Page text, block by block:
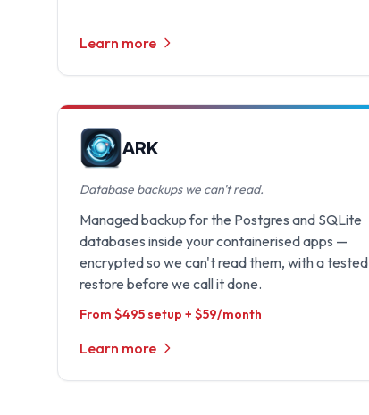
Learn more
ARK
Database backups we can't read.
Managed backup for the Postgres and SQLite
databases inside your containerised apps —
encrypted so we can't read them, with a tested
restore before we call it done.
From $495 setup + $59/month
Learn more